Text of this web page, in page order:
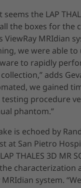
the LAP
all the boxes for the
ViewRay MRIdian
we were able to
to rapidly
adds
we gained
procedure
phantom.”
is echoed by
at San Pietro
LAP THALES 3D MR
characterization
MRIdian system.